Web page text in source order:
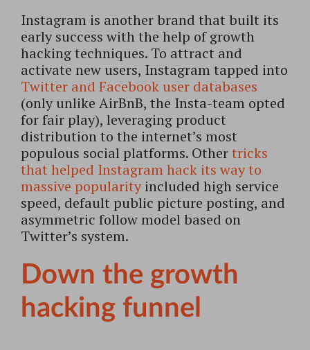
Instagram is another brand that built its
early success with the help of growth
hacking techniques. To attract and
activate new users, Instagram tapped into
Twitter and Facebook user databases
(only unlike AirBnB, the Insta-team opted
for fair play), leveraging product
distribution to the internet’s most
populous social platforms. Othertricks
that helped Instagram hack its way to
massive popularityincluded high service
speed, default public picture posting, and
asymmetric follow model based on
Twitter’s system.
Down the growth
hacking funnel